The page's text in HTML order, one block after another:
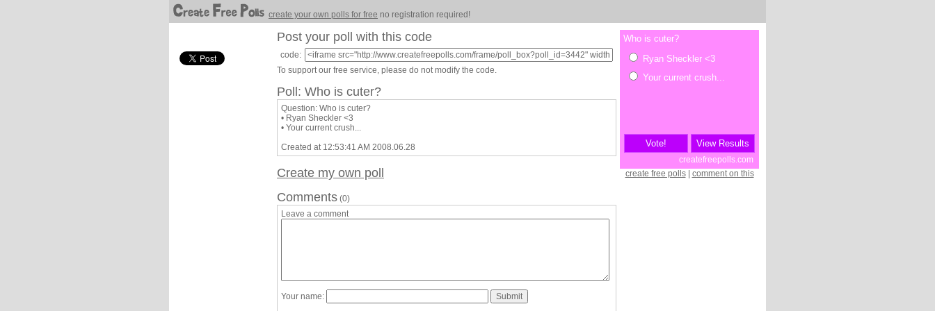
create your own polls for free no registration required!
Post your poll with this code
code:
To support our free service, please do not modify the code.
Poll: Who is cuter?
Question: Who is cuter?
• Ryan Sheckler <3
• Your current crush...
Created at 12:53:41 AM 2008.06.28
Create my own poll
Comments (0)
Leave a comment
Your name:
create free polls| comment on this